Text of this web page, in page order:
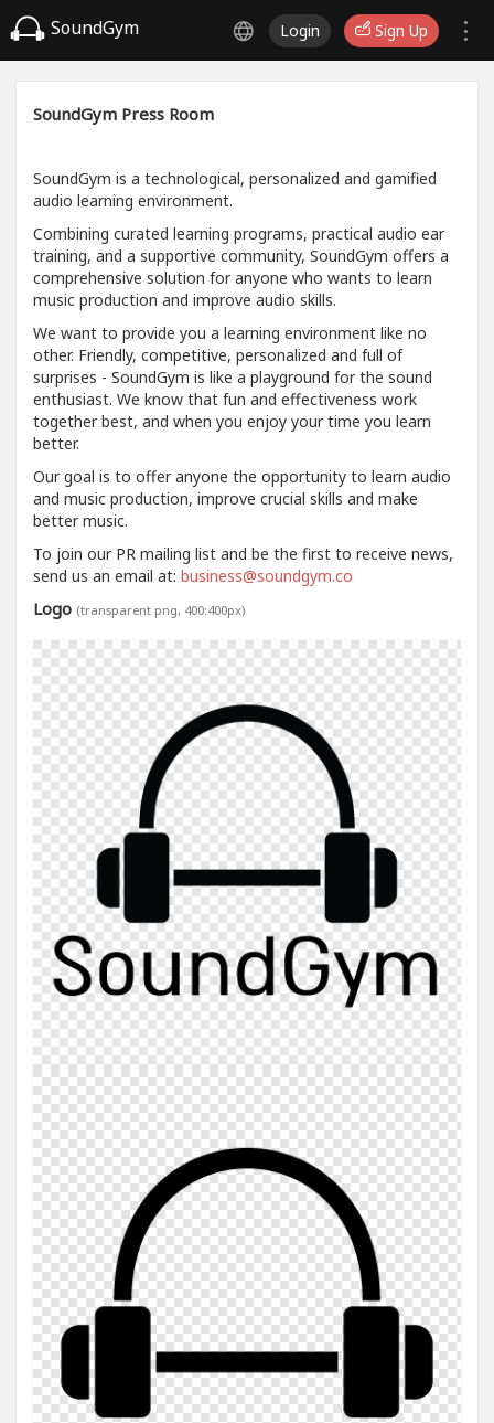
SoundGym Login Sign Up
SoundGym Press Room
SoundGym is a technological, personalized and gamified
audio learning environment.
Combining curated learning programs, practical audio ear
training, and a supportive community, SoundGym offers a
comprehensive solution for anyone who wants to learn
music production and improve audio skills.
We want to provide you a learning environment like no
other. Friendly, competitive, personalized and full of
surprises - SoundGym is like a playground for the sound
enthusiast. We know that fun and effectiveness work
together best, and when you enjoy your time you learn
better.
Our goal is to offer anyone the opportunity to learn audio
and music production, improve crucial skills and make
better music.
To join our PR mailing list and be the first to receive news,
send us an email at: business@soundgym.co
Logo (transparent png, 400:400px)